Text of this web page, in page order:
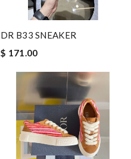
DR B33 SNEAKER
$ 171.00